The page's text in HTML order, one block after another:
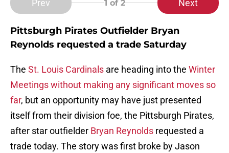
Prev 1 of 2 Next
Pittsburgh Pirates Outfielder Bryan
Reynolds requested a trade Saturday
The St. Louis Cardinals are heading into the Winter
Meetings without making any significant moves so
far, but an opportunity may have just presented
itself from their division foe, the Pittsburgh Pirates,
after star outfielder Bryan Reynolds requested a
trade today. The story was first broke by Jason